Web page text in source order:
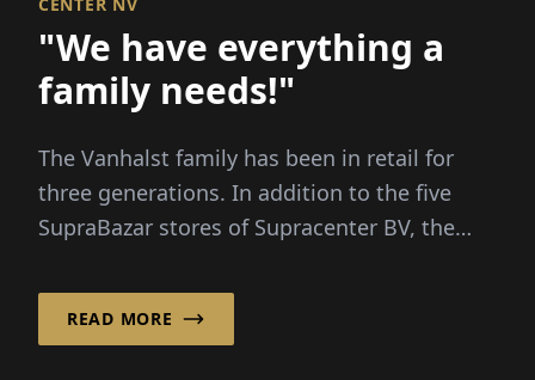
"We have everything a
family needs!"
The Vanhalst family has been in retail for
three generations. In addition to the five
SupraBazar stores of Supracenter BV, the
READ MORE